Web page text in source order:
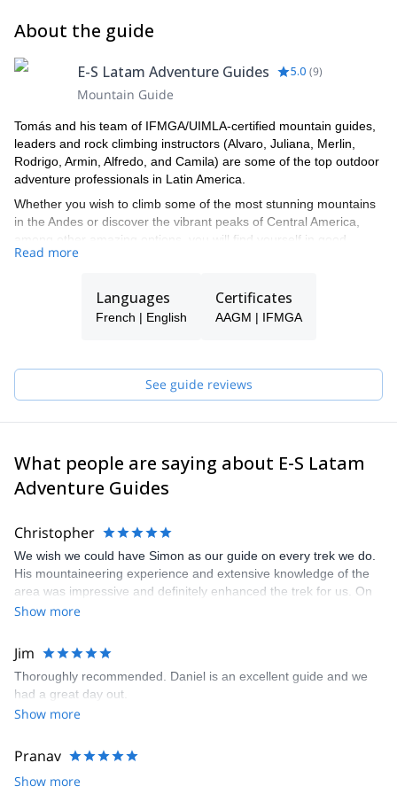
here we will pass directly to the Tambopaxi Hosteling were
program in Tambopaxi or back to Quito if you prefer (B/BL)
About the guide
E-S Latam Adventure Guides 5.0 (9)
Mountain Guide
Tomás and his team of IFMGA/UIMLA-certified mountain guides,
leaders and rock climbing instructors (Alvaro, Juliana, Merlin,
Rodrigo, Armin, Alfredo, and Camila) are some of the top outdoor
adventure professionals in Latin America.
Whether you wish to climb some of the most stunning mountains
in the Andes or discover the vibrant peaks of Central America,
among other amazing options, you will find yourself in good
hands with this lively team of professional local guides that will not
adventures but also, bring you closer to the colorful local cultures
of the places that you visit with them.
to make sure you receive the best possible guiding service.
Pick one of the E-S Latam Adventure Guides' programs and start
Read more
Languages
French | English
Certificates
AAGM | IFMGA
See guide reviews
What people are saying about E-S Latam
Adventure Guides
Christopher
We wish we could have Simon as our guide on every trek we do.
His mountaineering experience and extensive knowledge of the
area was impressive and definitely enhanced the trek for us. On
top of this, we got along great with Simon and appreciate his easy
Simon as our guide for the next hike we do from El Chalten!
Show more
Jim
Thoroughly recommended. Daniel is an excellent guide and we
had a great day out.
Show more
Pranav
Show more